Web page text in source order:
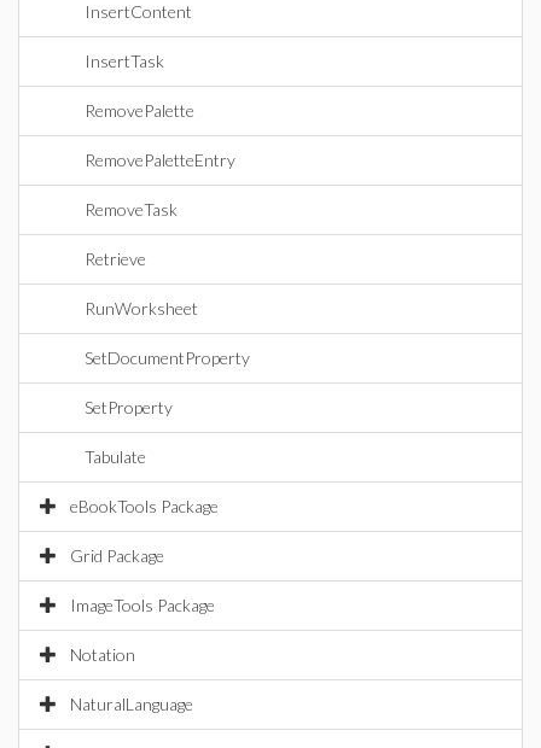
InsertContent
InsertTask
RemovePalette
RemovePaletteEntry
RemoveTask
Retrieve
RunWorksheet
SetDocumentProperty
SetProperty
Tabulate
eBookTools Package
Grid Package
ImageTools Package
Notation
NaturalLanguage